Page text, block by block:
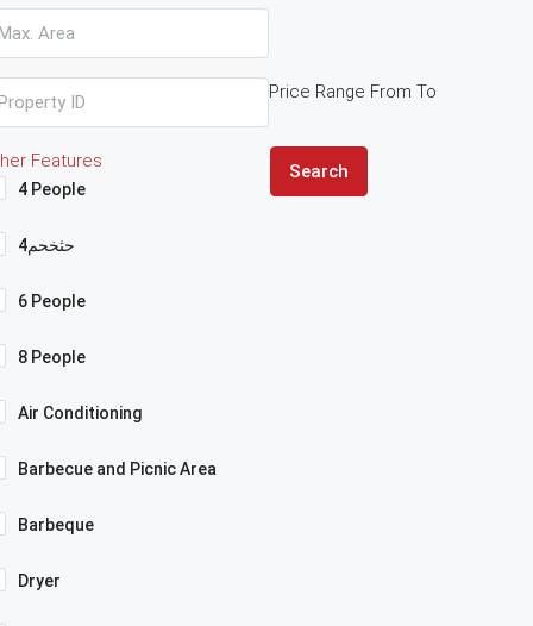
Price Range From To
Features
4 People
4حثخحم
6 People
8 People
Air Conditioning
Barbecue and Picnic Area
Barbeque
Dryer
Search